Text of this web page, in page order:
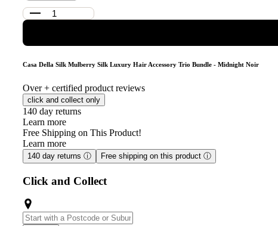
Casa Della Silk Mulberry Silk Luxury Hair Accessory Trio Bundle - Midnight Noir
Over + certified product reviews
click and collect only
140 day returns
Learn more
Free Shipping on This Product!
Learn more
140 day returns ⓘ Free shipping on this product ⓘ
Click and Collect